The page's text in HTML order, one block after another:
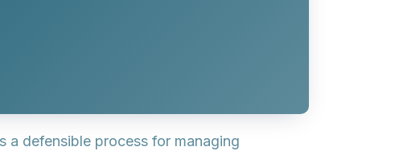
a defensible process for managing